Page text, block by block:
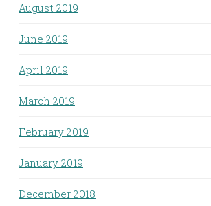
August 2019
June 2019
April 2019
March 2019
February 2019
January 2019
December 2018